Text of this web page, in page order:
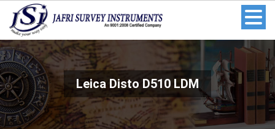
Leica Disto D510 LDM